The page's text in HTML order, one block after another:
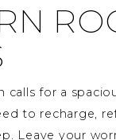
calls for a
to recharge,
Leave your